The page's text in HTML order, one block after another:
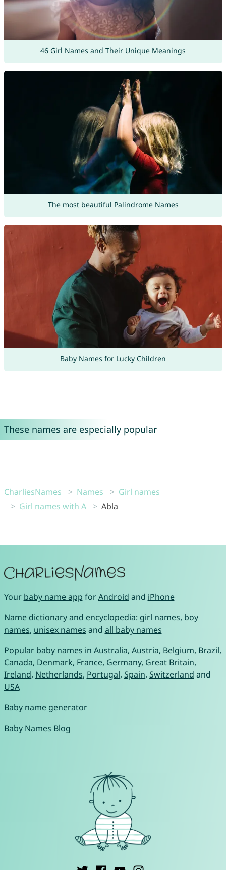
46 Girl Names and Their Unique Meanings
The most beautiful Palindrome Names
Baby Names for Lucky Children
These names are especially popular
CharliesNames Names
Girl names
Girl names with A
Abla
Your baby name app forAndroid and iPhone
Name dictionary and encyclopedia: girl names, boy
names, unisex names and all baby names
Popular baby names in Australia, Austria, Belgium, Brazil,
Canada, Denmark, France, Germany, Great Britain,
Ireland, Netherlands, Portugal, Spain, Switzerland and
USA
Baby name generator
Baby Names Blog